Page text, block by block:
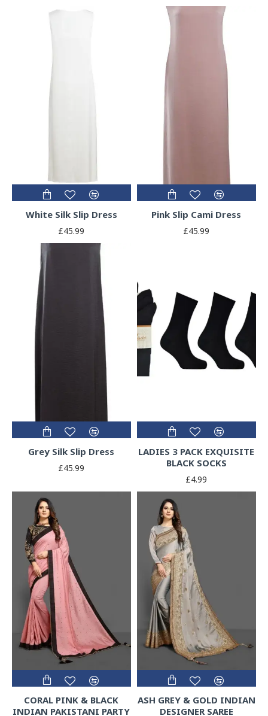
White Silk Slip Dress
£45.99
Pink Slip Cami Dress
£45.99
Grey Silk Slip Dress
£45.99
LADIES 3 PACK EXQUISITE
BLACK SOCKS
£4.99
CORAL PINK & BLACK
INDIAN PAKISTANI PARTY
ASH GREY & GOLD INDIAN
DESIGNER SAREE